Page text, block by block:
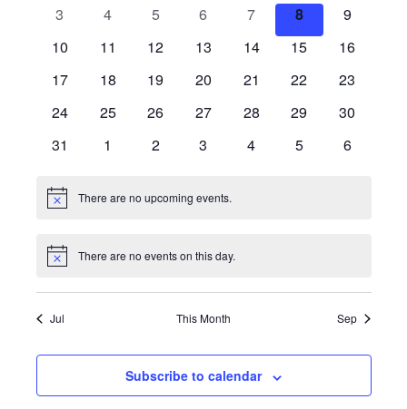
Views
Events
0
3
0
4
0
5
0
6
0
events
7
0
events
8
0
9
0
10
0
11
0
12
0
13
0
14
0
15
0
16
0
17
0
18
0
19
0
20
0
21
0
22
0
23
0
24
0
25
0
26
0
27
0
28
0
29
0
30
0
31
0
1
0
2
0
3
0
4
0
5
0
6
Notice There are no upcoming events.
Notice There are no events on this day.
Jul This Month Sep
Subscribe to calendar